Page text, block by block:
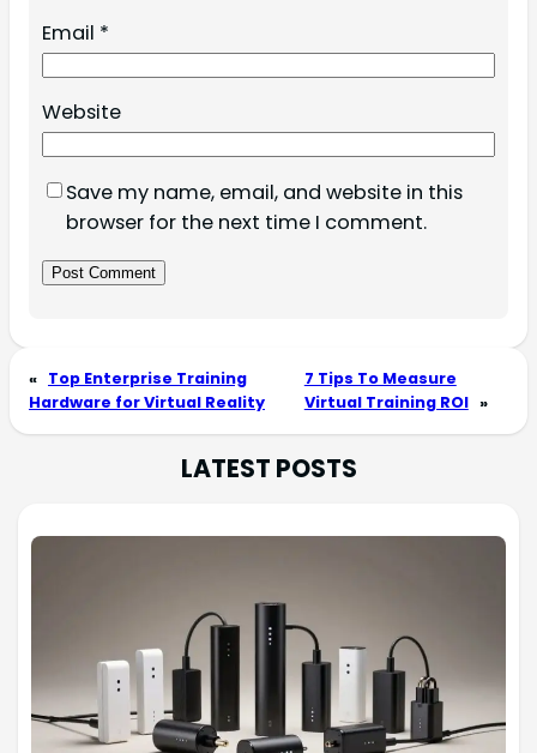
Email *
Website
Save my name, email, and website in this
browser for the next time I comment.
« Top Enterprise Training
Hardware for Virtual Reality
7 Tips To Measure
Virtual Training ROI »
LATEST POSTS